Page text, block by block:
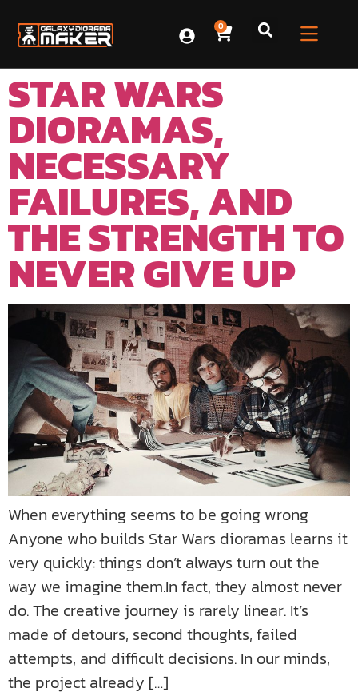
0
STAR WARS
DIORAMAS,
NECESSARY
FAILURES, AND
THE STRENGTH TO
NEVER GIVE UP
When everything seems to be going wrong
Anyone who builds Star Wars dioramas learns it
very quickly: things don’t always turn out the
way we imagine them.In fact, they almost never
do. The creative journey is rarely linear. It’s
made of detours, second thoughts, failed
attempts, and difficult decisions. In our minds,
the project already […]